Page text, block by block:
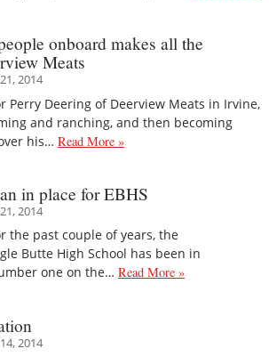
onboard makes all the
Meats
2014
Perry Deering of Deerview Meats in Irvine,
and ranching, and then becoming
his… Read More »
in place for EBHS
2014
the past couple of years, the
Butte High School has been in
one on the… Read More »
2014